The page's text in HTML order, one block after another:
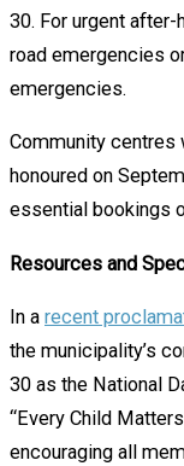
30. For urgent
road emergencies
emergencies.
Community centres
honoured on
essential bookings
Resources and
In a recent
the municipality’s
30 as the National
“Every Child
encouraging all